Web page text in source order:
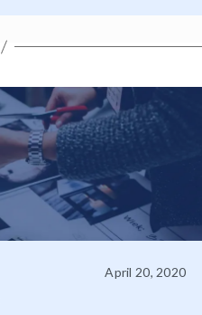
April 20, 2020